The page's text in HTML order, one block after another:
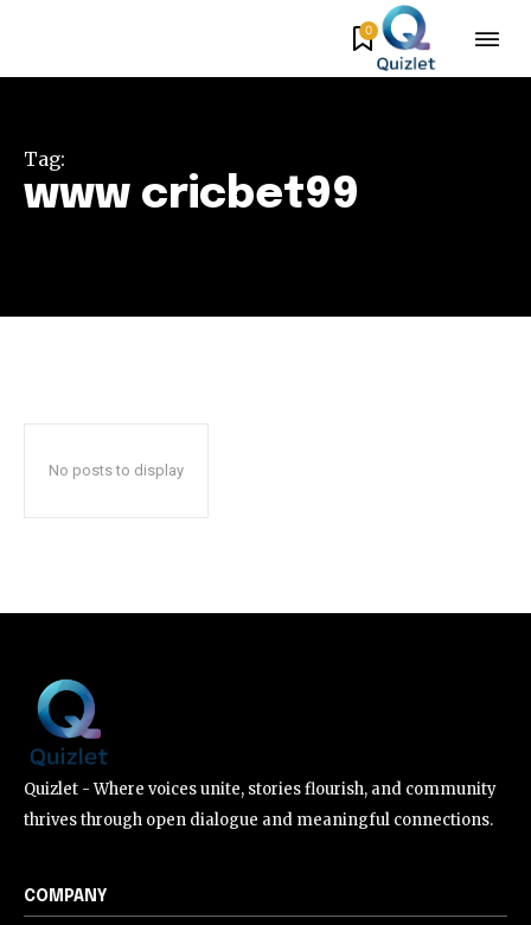
0
Tag:
www cricbet99
No posts to display
Quizlet - Where voices unite, stories flourish, and community
thrives through open dialogue and meaningful connections.
COMPANY